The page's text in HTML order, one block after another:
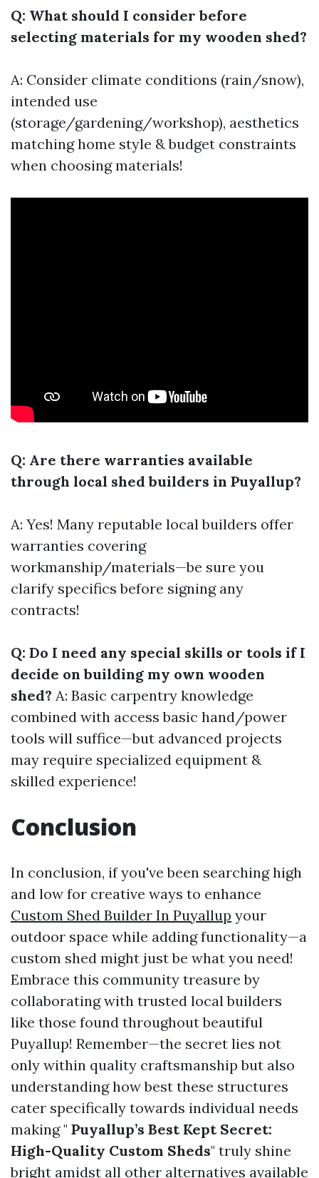
Q: What should I consider before
selecting materials for my wooden shed?
A: Consider climate conditions (rain/snow),
intended use
(storage/gardening/workshop), aesthetics
matching home style & budget constraints
when choosing materials!
Q: Are there warranties available
through local shed builders in Puyallup?
A: Yes! Many reputable local builders offer
warranties covering
workmanship/materials—be sure you
clarify specifics before signing any
contracts!
Q: Do I need any special skills or tools if I
decide on building my own wooden
shed? A: Basic carpentry knowledge
combined with access basic hand/power
tools will suffice—but advanced projects
may require specialized equipment &
skilled experience!
Conclusion
In conclusion, if you've been searching high
and low for creative ways to enhance
Custom Shed Builder In Puyallup your
outdoor space while adding functionality—a
custom shed might just be what you need!
Embrace this community treasure by
collaborating with trusted local builders
like those found throughout beautiful
Puyallup! Remember—the secret lies not
only within quality craftsmanship but also
understanding how best these structures
cater specifically towards individual needs
making " Puyallup’s Best Kept Secret:
High-Quality Custom Sheds" truly shine
bright amidst all other alternatives available